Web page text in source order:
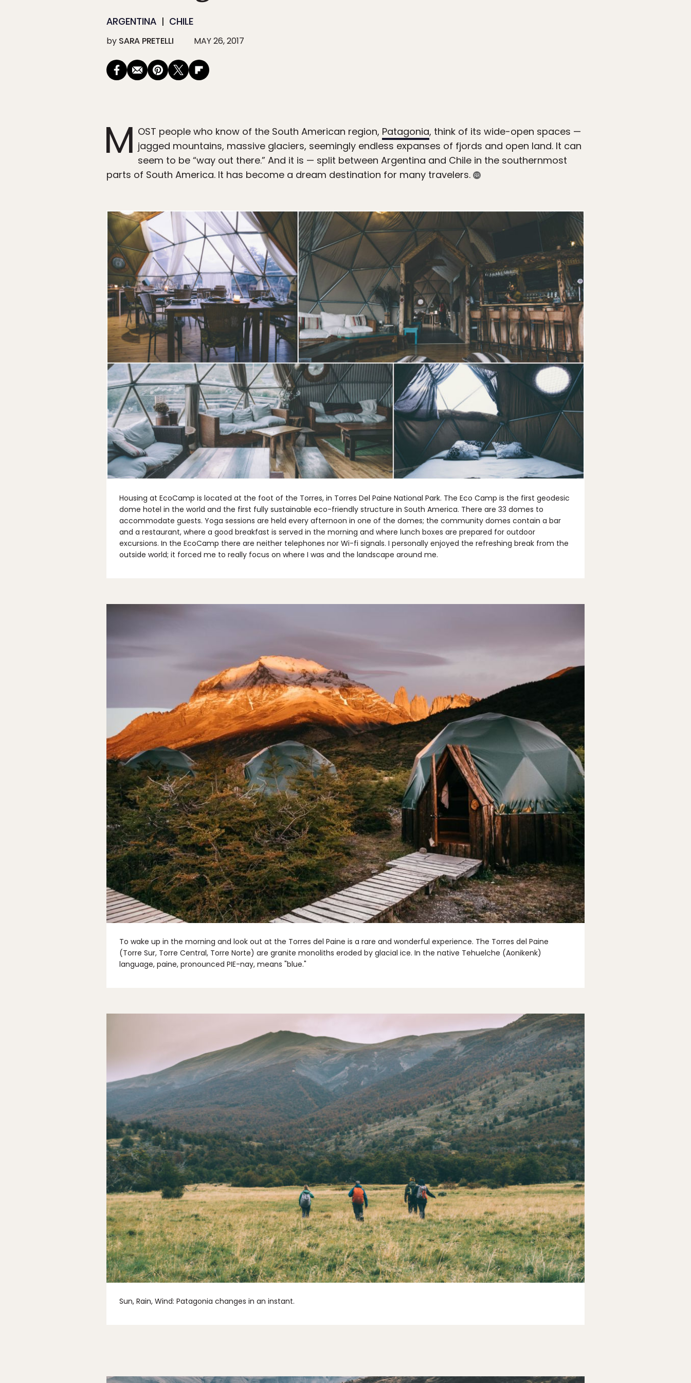
ARGENTINA CHILE
by SARA PRETELLI MAY 26, 2017
M OST people who know of the South American region, Patagonia, think of its wide-open spaces —
jagged mountains, massive glaciers, seemingly endless expanses of fjords and open land. It can
seem to be “way out there.” And it is — split between Argentina and Chile in the southernmost
parts of South America. It has become a dream destination for many travelers.
Housing at EcoCamp is located at the foot of the Torres, in Torres Del Paine National Park. The Eco Camp is the first geodesic
dome hotel in the world and the first fully sustainable eco-friendly structure in South America. There are 33 domes to
accommodate guests. Yoga sessions are held every afternoon in one of the domes; the community domes contain a bar
and a restaurant, where a good breakfast is served in the morning and where lunch boxes are prepared for outdoor
excursions. In the EcoCamp there are neither telephones nor Wi-fi signals. I personally enjoyed the refreshing break from the
outside world; it forced me to really focus on where I was and the landscape around me.
To wake up in the morning and look out at the Torres del Paine is a rare and wonderful experience. The Torres del Paine
(Torre Sur, Torre Central, Torre Norte) are granite monoliths eroded by glacial ice. In the native Tehuelche (Aonikenk)
language, paine, pronounced PIE-nay, means "blue."
Sun, Rain, Wind: Patagonia changes in an instant.